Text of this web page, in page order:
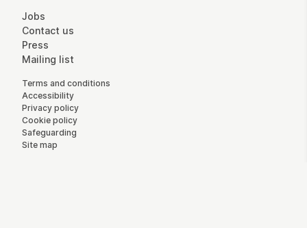
More Site Pages
Jobs
Contact us
Press
Mailing list
Legal Pages
Terms and conditions
Accessibility
Privacy policy
Cookie policy
Safeguarding
Site map